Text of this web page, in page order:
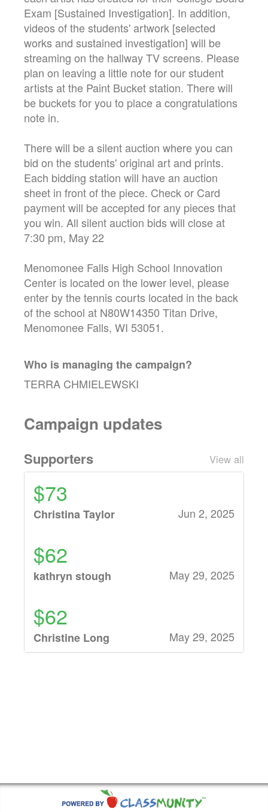
Exam [Sustained Investigation]. In addition,
videos of the students' artwork [selected
works and sustained investigation] will be
streaming on the hallway TV screens. Please
plan on leaving a little note for our student
artists at the Paint Bucket station. There will
be buckets for you to place a congratulations
note in.
There will be a silent auction where you can
bid on the students' original art and prints.
Each bidding station will have an auction
sheet in front of the piece. Check or Card
payment will be accepted for any pieces that
you win. All silent auction bids will close at
7:30 pm, May 22
Menomonee Falls High School Innovation
Center is located on the lower level, please
enter by the tennis courts located in the back
of the school at N80W14350 Titan Drive,
Menomonee Falls, WI 53051.
Who is managing thecampaign?
TERRA CHMIELEWSKI
Campaign updates
Supporters View all
$73
Christina Taylor Jun 2, 2025
$62
kathryn stough May 29, 2025
$62
Christine Long May 29, 2025